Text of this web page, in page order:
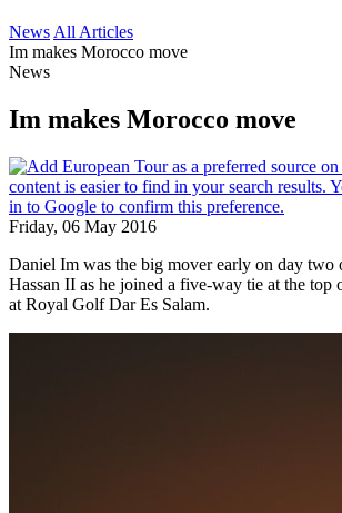
News All Articles
Im makes Morocco move
News
Im makes Morocco move
Friday, 06 May 2016
Daniel Im was the big mover early on day two
Hassan II as he joined a five-way tie at the top
at Royal Golf Dar Es Salam.